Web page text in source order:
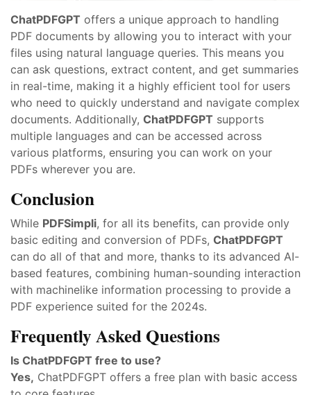
ChatPDFGPT offers a unique approach to handling
PDF documents by allowing you to interact with your
files using natural language queries. This means you
can ask questions, extract content, and get summaries
in real-time, making it a highly efficient tool for users
who need to quickly understand and navigate complex
documents. Additionally, ChatPDFGPT supports
multiple languages and can be accessed across
various platforms, ensuring you can work on your
PDFs wherever you are.
Conclusion
While PDFSimpli, for all its benefits, can provide only
basic editing and conversion of PDFs, ChatPDFGPT
can do all of that and more, thanks to its advanced AI-
based features, combining human-sounding interaction
with machinelike information processing to provide a
PDF experience suited for the 2024s.
Frequently Asked Questions
Is ChatPDFGPT free to use?
Yes, ChatPDFGPT offers a free plan with basic access